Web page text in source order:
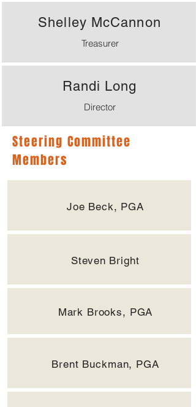
Shelley McCannon
Treasurer
Randi Long
Director
Steering Committee
Members
Joe Beck, PGA
Steven Bright
Mark Brooks, PGA
Brent Buckman, PGA